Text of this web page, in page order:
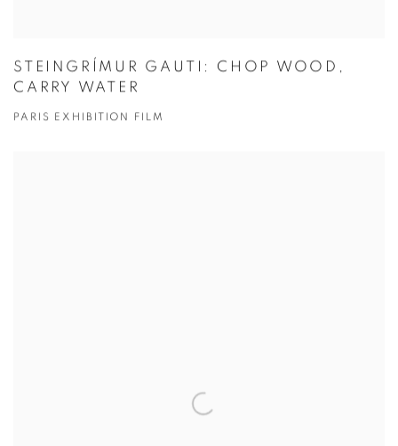
STEINGRÍMUR GAUTI: CHOP WOOD,
CARRY WATER
PARIS EXHIBITION FILM